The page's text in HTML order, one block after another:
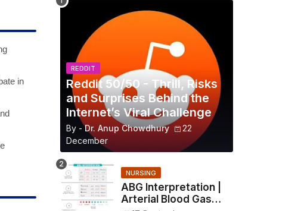
in
REDDIT
Reddit 50/50 - Thrill, Risks
and Surprises Behind the
Internet’s Viral Challenge
By - Dr. Anup Chowdhury
22
December
NURSING
ABG Interpretation |
Arterial Blood Gas